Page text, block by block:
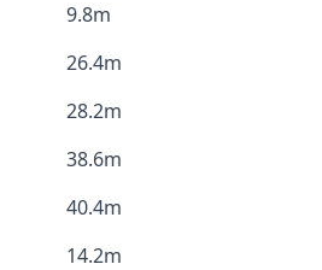
9.8m
26.4m
28.2m
38.6m
40.4m
14.2m